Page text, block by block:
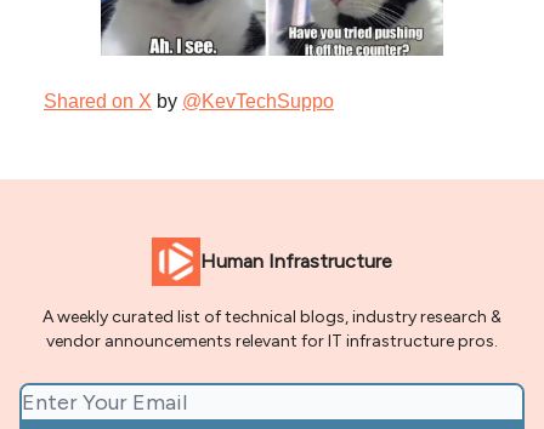
Shared on X by @KevTechSuppo
Human Infrastructure
A weekly curated list of technical blogs, industry research &
vendor announcements relevant for IT infrastructure pros.